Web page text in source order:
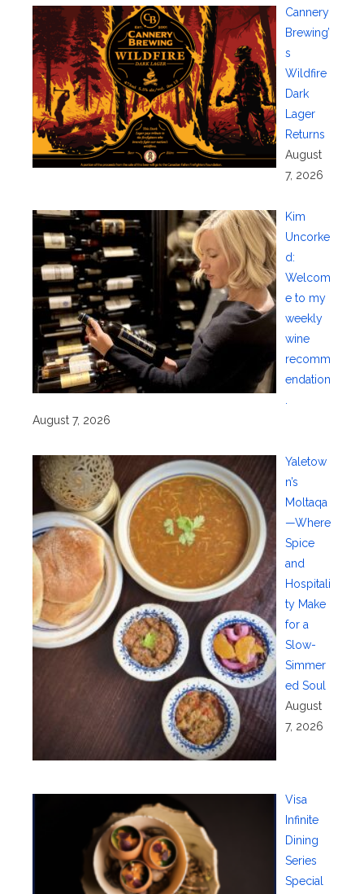
Cannery
Brewing’
s
Wildfire
Dark
Lager
Returns
August
7, 2026
Kim
Uncorke
d:
Welcom
e to my
weekly
wine
recomm
endation
August 7, 2026
Yaletow
n’s
Moltaqa
—Where
Spice
and
Hospitali
ty Make
for a
Slow-
Simmer
ed Soul
August
7, 2026
Visa
Infinite
Dining
Series
Special